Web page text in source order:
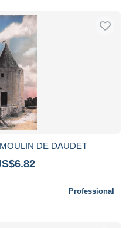
DE DAUDET
Professional